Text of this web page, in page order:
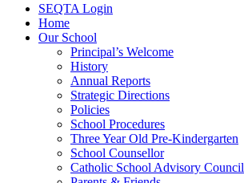
SEQTA Login
Home
Our School
Principal’s Welcome
History
Annual Reports
Strategic Directions
Policies
School Procedures
Three Year Old Pre-Kindergarten
School Counsellor
Catholic School Advisory Council